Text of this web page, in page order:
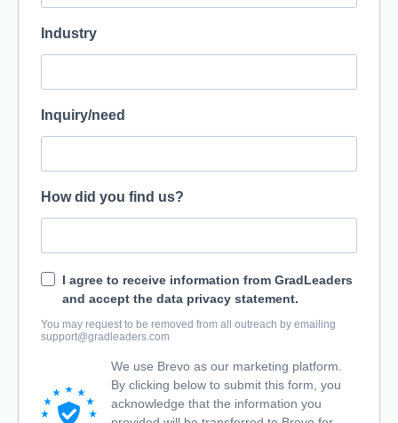
Industry
Inquiry/need
How did you find us?
I agree to receive information from GradLeaders
and accept the data privacy statement.
You may request to be removed from all outreach by emailing
support@gradleaders.com
We use Brevo as our marketing platform.
By clicking below to submit this form, you
acknowledge that the information you